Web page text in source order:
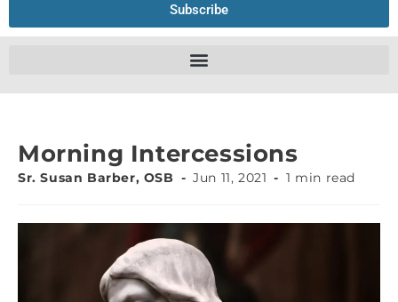
Subscribe
Morning Intercessions
Sr. Susan Barber, OSB Jun 11, 2021 1 min read